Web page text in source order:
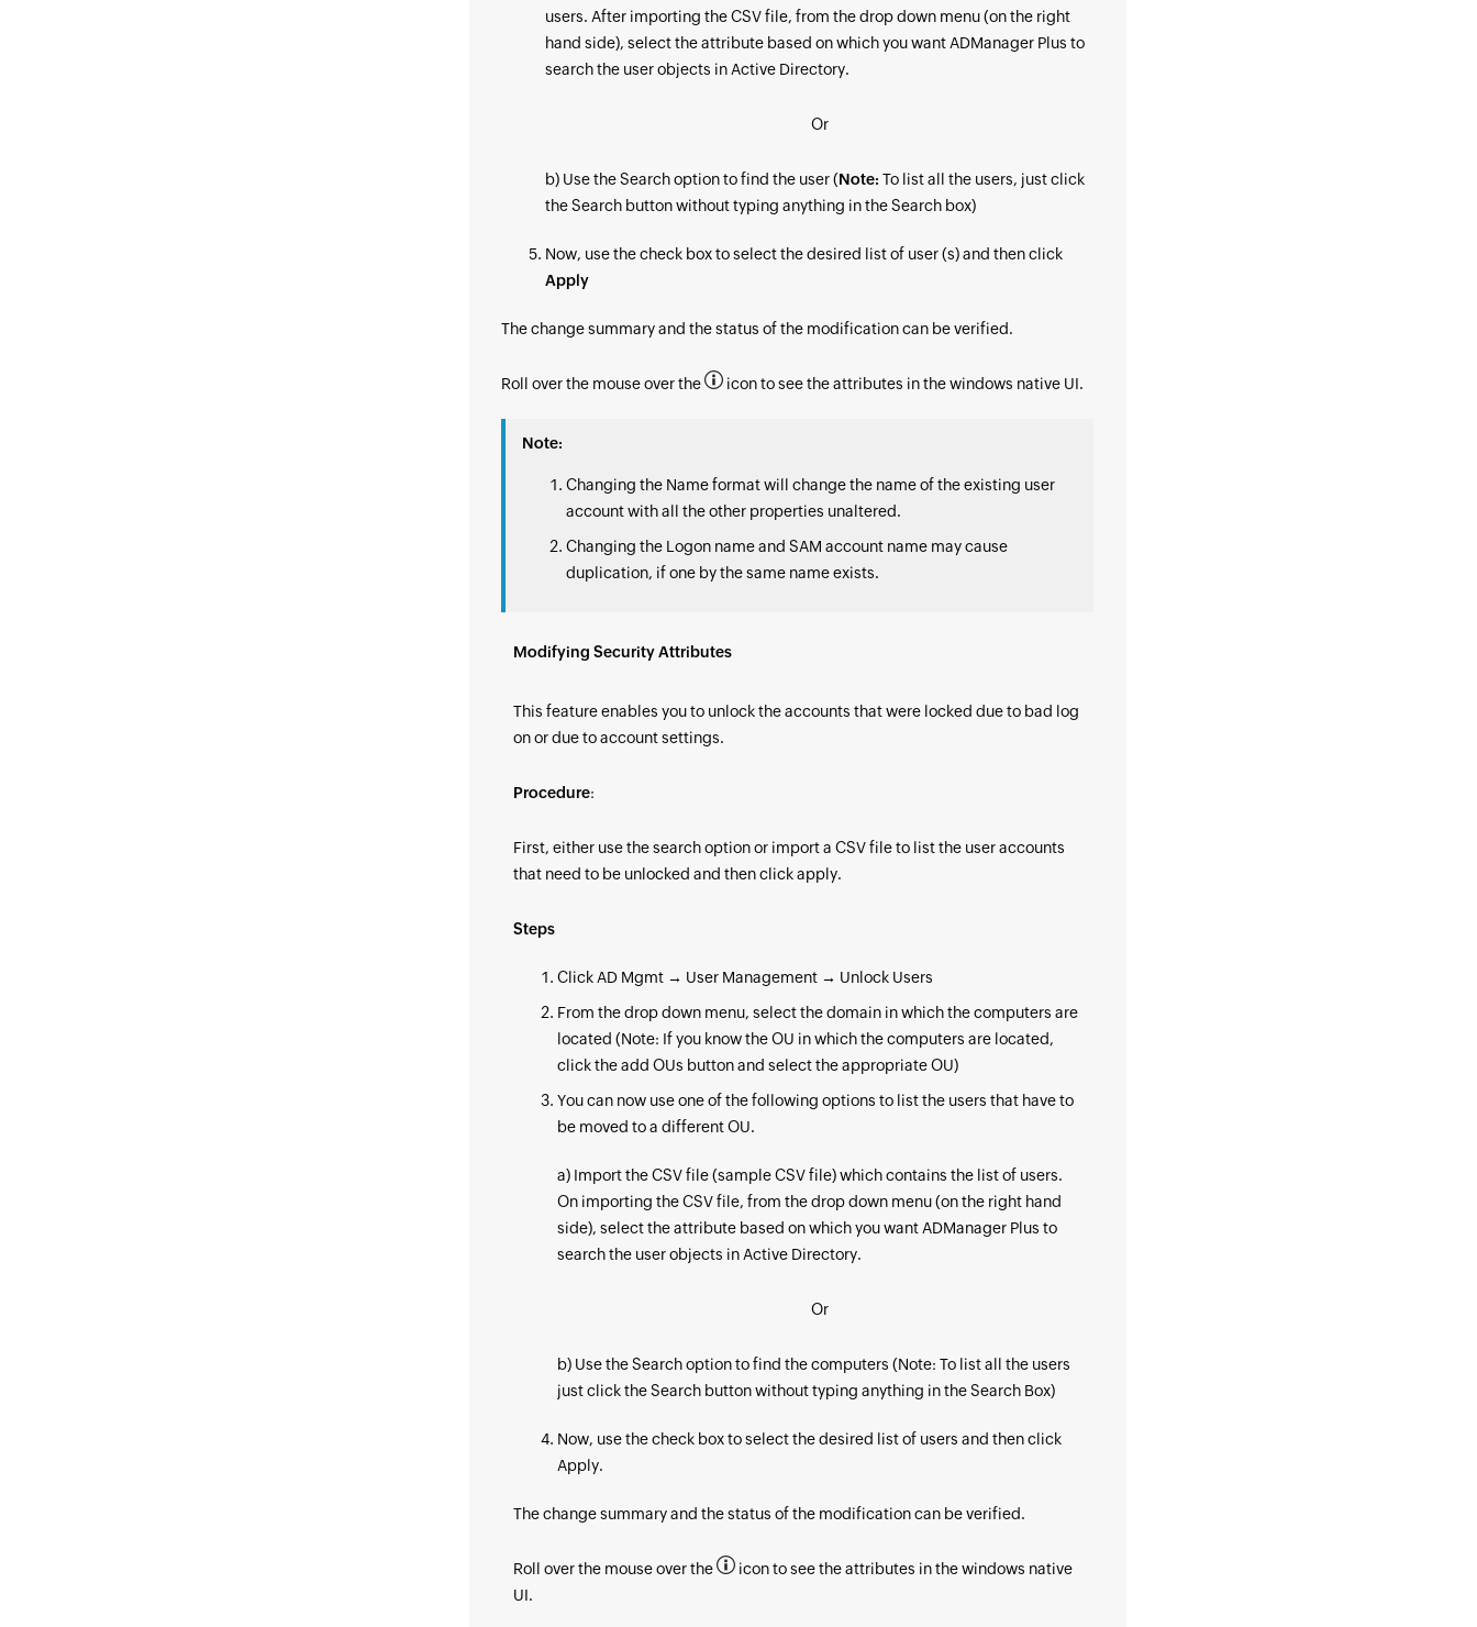
users. After importing the CSV file, from the drop down menu (on the right
hand side), select the attribute based on which you want ADManager Plus to
search the user objects in Active Directory.
Or
b) Use the Search option to find the user (Note: To list all the users, just click
the Search button without typing anything in the Search box)
Now, use the check box to select the desired list of user (s) and then click
Apply
The change summary and the status of the modification can be verified.
Roll over the mouse over the icon to see the attributes in the windows native UI.
Note:
Changing the Name format will change the name of the existing user
account with all the other properties unaltered.
Changing the Logon name and SAM account name may cause
duplication, if one by the same name exists.
Modifying Security Attributes
This feature enables you to unlock the accounts that were locked due to bad log
on or due to account settings.
Procedure:
First, either use the search option or import a CSV file to list the user accounts
that need to be unlocked and then click apply.
Steps
Click AD Mgmt → User Management → Unlock Users
From the drop down menu, select the domain in which the computers are
located (Note: If you know the OU in which the computers are located,
click the add OUs button and select the appropriate OU)
You can now use one of the following options to list the users that have to
be moved to a different OU.
a) Import the CSV file (sample CSV file) which contains the list of users.
On importing the CSV file, from the drop down menu (on the right hand
side), select the attribute based on which you want ADManager Plus to
search the user objects in Active Directory.
Or
b) Use the Search option to find the computers (Note: To list all the users
just click the Search button without typing anything in the Search Box)
Now, use the check box to select the desired list of users and then click
Apply.
The change summary and the status of the modification can be verified.
Roll over the mouse over the
icon to see the attributes in the windows native
UI.